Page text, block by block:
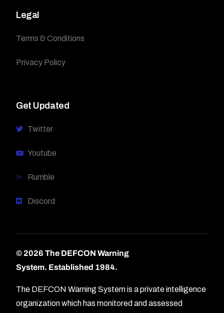
Legal
Terms & Conditions
Privacy Policy
Get Updated
Twitter
Youtube
Rumble
Discord
© 2026 The DEFCON Warning
System. Established 1984.
The DEFCON Warning System is a private intelligence
organization which has monitored and assessed